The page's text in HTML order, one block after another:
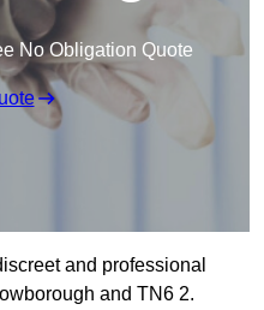
No Obligation Quote
and professional
and TN6 2.